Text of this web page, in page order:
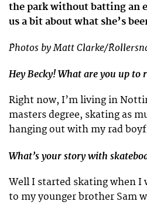
the park without batting an
us a bit about what she’s
Photos by Matt Clarke/
Hey Becky! What are you up to
Right now, I’m living in
masters degree, skating as
hanging out with my rad
What’s your story with
Well I started skating when I
to my younger brother Sam